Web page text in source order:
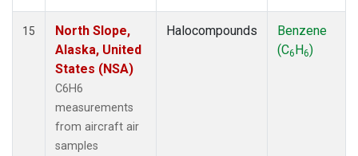
15
North Slope,
Alaska, United
States (NSA)
C6H6
measurements
from aircraft air
samples
Halocompounds
Benzene
(C6H6)